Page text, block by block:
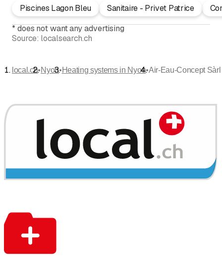
Piscines Lagon Bleu Sanitaire - Privet Patrice
*does not want any advertising
Source: localsearch.ch
local.ch•Nyon•Heating systems in Nyon•Air-Eau-Concept Sàrl